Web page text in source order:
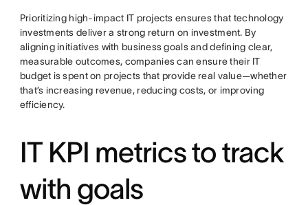
Prioritizing high-impact IT projects ensures that technology
investments deliver a strong return on investment. By
aligning initiatives with business goals and defining clear,
measurable outcomes, companies can ensure their IT
budget is spent on projects that provide real value—whether
that’s increasing revenue, reducing costs, or improving
efficiency.
IT KPI metrics to track
with goals